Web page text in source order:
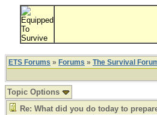
ETS Forums » Forums » The Survival
Topic Options
Re: What did you do today to